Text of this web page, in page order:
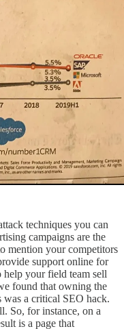
techniques you can
campaigns are the
mention your competitors
support online for
help your field team sell
found that owning the
was a critical SEO hack.
So, for instance, on a
is a page that